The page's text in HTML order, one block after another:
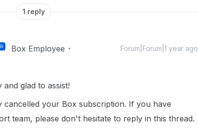
1 reply
Box Employee Forum|Forum|1 year ago
glad to assist!
cancelled your Box subscription. If you have
team, please don't hesitate to reply in this thread.